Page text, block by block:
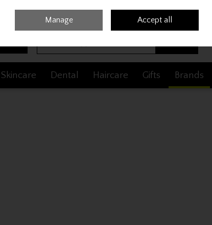
Sign in
Skincare Dental Haircare Gifts Brands
Manage Accept all